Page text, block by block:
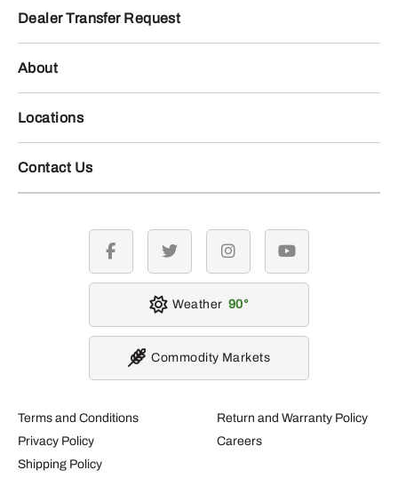
Dealer Transfer Request
About
Locations
Contact Us
Terms and Conditions
Privacy Policy
Shipping Policy
Return and Warranty Policy
Careers
facebook twitter instagramyoutube
Weather 90
Commodity Markets